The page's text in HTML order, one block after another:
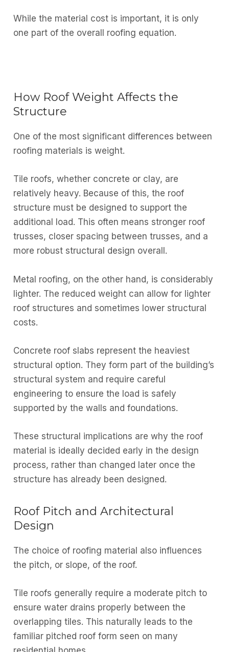
While the material cost is important, it is only
one part of the overall roofing equation.
How Roof Weight Affects the
Structure
One of the most significant differences between
roofing materials is weight.
Tile roofs, whether concrete or clay, are
relatively heavy. Because of this, the roof
structure must be designed to support the
additional load. This often means stronger roof
trusses, closer spacing between trusses, and a
more robust structural design overall.
Metal roofing, on the other hand, is considerably
lighter. The reduced weight can allow for lighter
roof structures and sometimes lower structural
costs.
Concrete roof slabs represent the heaviest
structural option. They form part of the building’s
structural system and require careful
engineering to ensure the load is safely
supported by the walls and foundations.
These structural implications are why the roof
material is ideally decided early in the design
process, rather than changed later once the
structure has already been designed.
Roof Pitch and Architectural
Design
The choice of roofing material also influences
the pitch, or slope, of the roof.
Tile roofs generally require a moderate pitch to
ensure water drains properly between the
overlapping tiles. This naturally leads to the
familiar pitched roof form seen on many